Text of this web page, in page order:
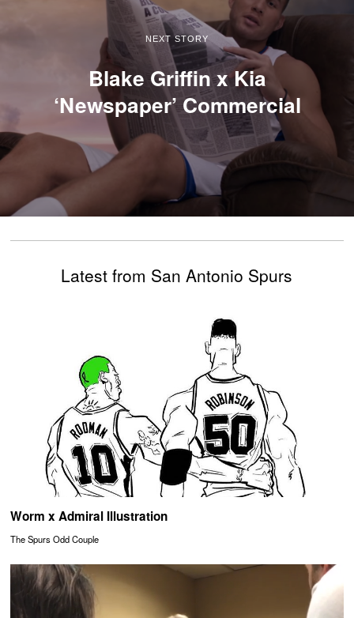
NEXT STORY
Blake Griffin x Kia
‘Newspaper’ Commercial
Latest from San Antonio Spurs
Worm x Admiral Illustration
The Spurs Odd Couple